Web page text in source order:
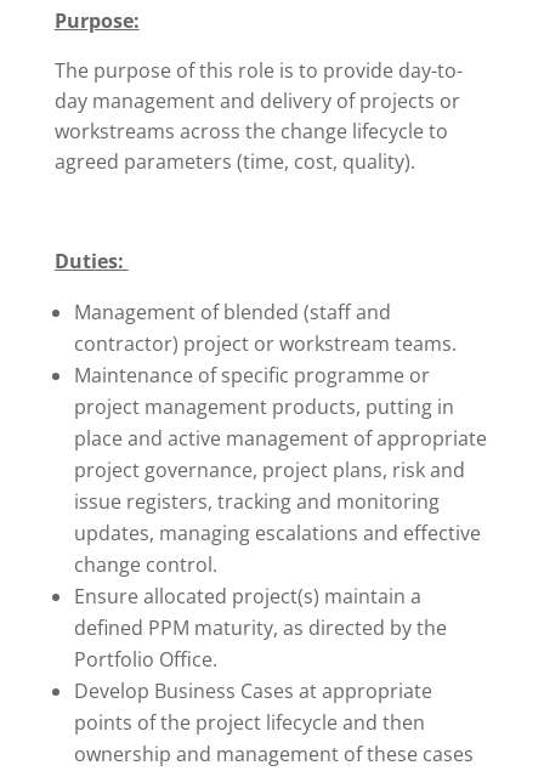
Purpose:
The purpose of this role is to provide day-to-
day management and delivery of projects or
workstreams across the change lifecycle to
agreed parameters (time, cost, quality).
Duties:
Management of blended (staff and
contractor) project or workstream teams.
Maintenance of specific programme or
project management products, putting in
place and active management of appropriate
project governance, project plans, risk and
issue registers, tracking and monitoring
updates, managing escalations and effective
change control.
Ensure allocated project(s) maintain a
defined PPM maturity, as directed by the
Portfolio Office.
Develop Business Cases at appropriate
points of the project lifecycle and then
ownership and management of these cases